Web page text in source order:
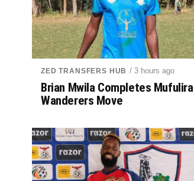
ZED TRANSFERS HUB / 3 hours ago
Brian Mwila Completes Mufulira
Wanderers Move